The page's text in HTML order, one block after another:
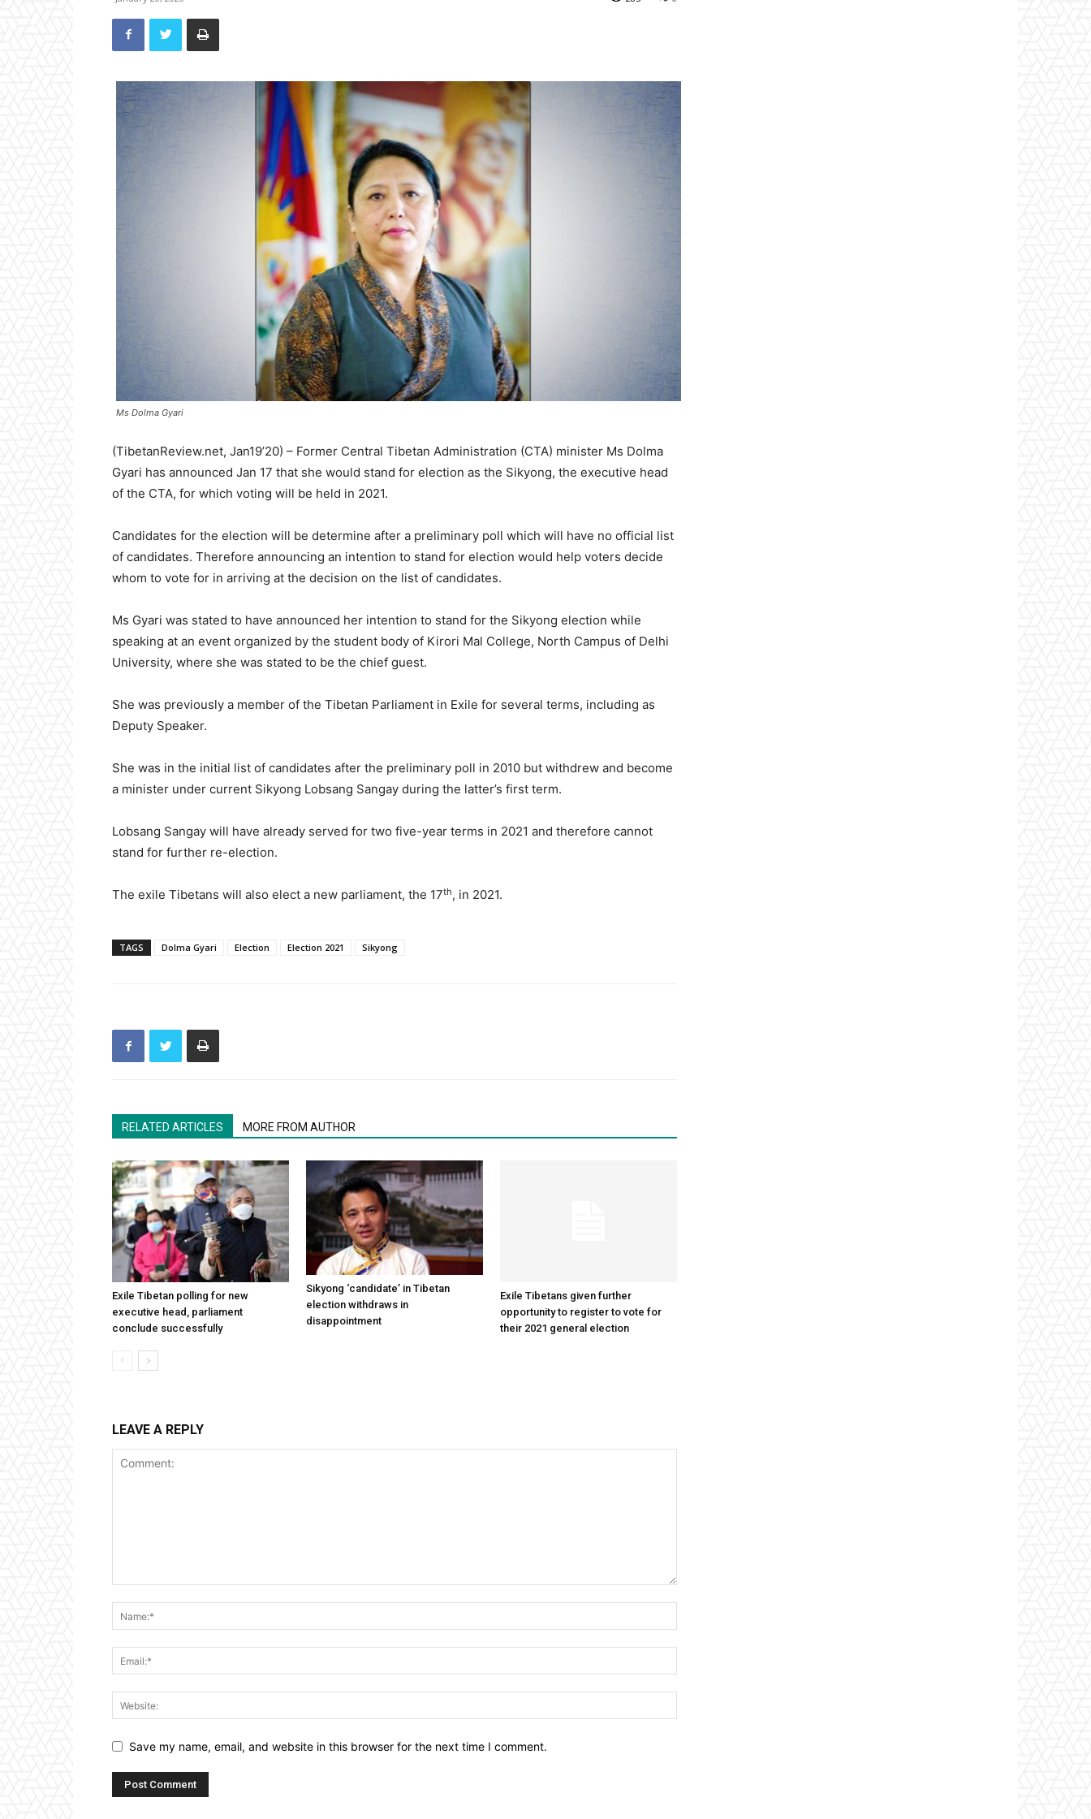
Ms Dolma Gyari
(TibetanReview.net, Jan19’20) – Former Central Tibetan Administration (CTA) minister Ms Dolma
Gyari has announced Jan 17 that she would stand for election as the Sikyong, the executive head
of the CTA, for which voting will be held in 2021.
Candidates for the election will be determine after a preliminary poll which will have no official list
of candidates. Therefore announcing an intention to stand for election would help voters decide
whom to vote for in arriving at the decision on the list of candidates.
Ms Gyari was stated to have announced her intention to stand for the Sikyong election while
speaking at an event organized by the student body of Kirori Mal College, North Campus of Delhi
University, where she was stated to be the chief guest.
She was previously a member of the Tibetan Parliament in Exile for several terms, including as
Deputy Speaker.
She was in the initial list of candidates after the preliminary poll in 2010 but withdrew and become
a minister under current Sikyong Lobsang Sangay during the latter’s first term.
Lobsang Sangay will have already served for two five-year terms in 2021 and therefore cannot
stand for further re-election.
The exile Tibetans will also elect a new parliament, the 17th, in 2021.
TAGS Dolma Gyari Election Election 2021 Sikyong
RELATED ARTICLES MORE FROM AUTHOR
Exile Tibetan polling for new
executive head, parliament
conclude successfully
Sikyong ‘candidate’ in Tibetan
election withdraws in
disappointment
Exile Tibetans given further
opportunity to register to vote for
their 2021 general election
LEAVE A REPLY
Save my name, email, and website in this browser for the next time I comment.